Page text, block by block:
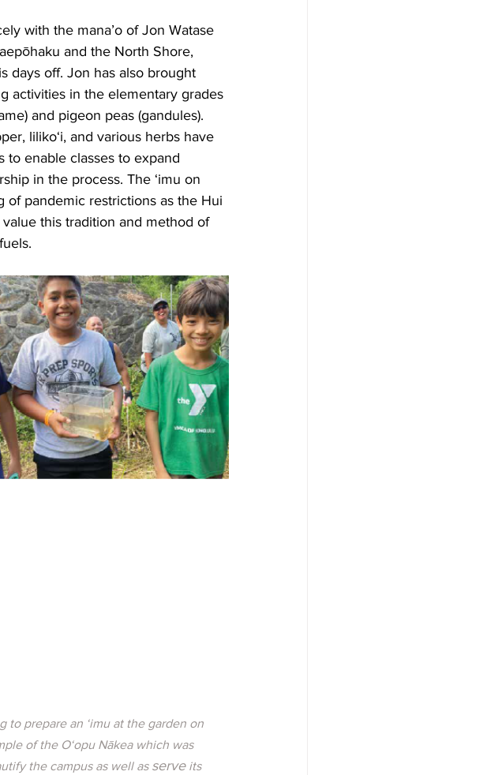
with the mana’o of Jon Watase
and the North Shore,
days off. Jon has also brought
activities in the elementary grades
and pigeon peas (gandules).
liliko‘i, and various herbs have
to enable classes to expand
in the process. The ‘imu on
pandemic restrictions as the Hui
this tradition and method of
to prepare an ‘imu at the garden on
of the O‘opu Nākea which was
the campus as well as serve its